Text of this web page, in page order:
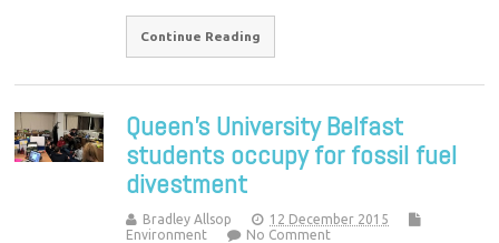
Continue Reading
Queen’s University Belfast
students occupy for fossil fuel
divestment
Bradley Allsop
12 December 2015
Environment
No Comment